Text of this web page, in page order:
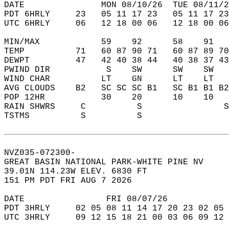
DATE               MON 08/10/26  TUE 08/11/
PDT 6HRLY     23   05 11 17 23   05 11
UTC 6HRLY     06   12 18 00 06   12 18
MIN/MAX            59    92      58
TEMP          71   60 87 90 71   60 87 89
DEWPT         47   42 40 38 44   40 38 37
PWIND DIR           S    SW      SW
WIND CHAR          LT    GN      LT
AVG CLOUDS    B2   SC SC SC B1   SC B1
POP 12HR           30    20      10
RAIN SHWRS     C          S
TSTMS          S          S
NVZ035-072300-
GREAT BASIN NATIONAL PARK-WHITE PINE NV
39.01N 114.23W ELEV. 6830 FT
151 PM PDT FRI AUG 7 2026
DATE                FRI 08/07/26
PDT 3HRLY     02 05 08 11 14 17 20 23 02
UTC 3HRLY     09 12 15 18 21 00 03 06 09